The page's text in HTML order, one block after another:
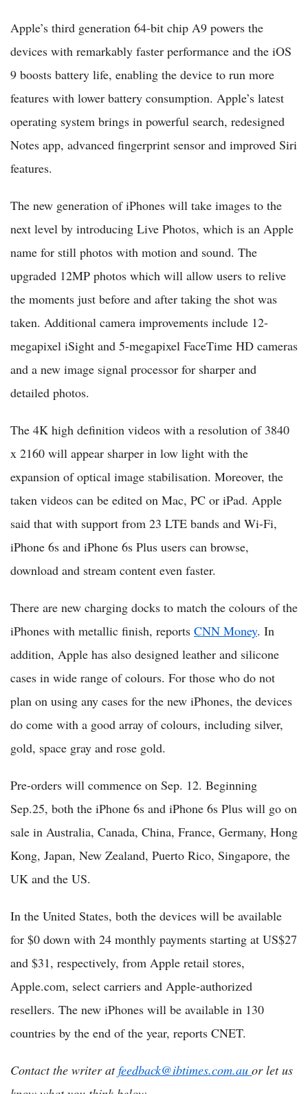
Apple’s third generation 64-bit chip A9 powers the
devices with remarkably faster performance and the iOS
9 boosts battery life, enabling the device to run more
features with lower battery consumption. Apple’s latest
operating system brings in powerful search, redesigned
Notes app, advanced fingerprint sensor and improved Siri
features.
The new generation of iPhones will take images to the
next level by introducing Live Photos, which is an Apple
name for still photos with motion and sound. The
upgraded 12MP photos which will allow users to relive
the moments just before and after taking the shot was
taken. Additional camera improvements include 12-
megapixel iSight and 5-megapixel FaceTime HD cameras
and a new image signal processor for sharper and
detailed photos.
The 4K high definition videos with a resolution of 3840
x 2160 will appear sharper in low light with the
expansion of optical image stabilisation. Moreover, the
taken videos can be edited on Mac, PC or iPad. Apple
said that with support from 23 LTE bands and Wi-Fi,
iPhone 6s and iPhone 6s Plus users can browse,
download and stream content even faster.
There are new charging docks to match the colours of the
iPhones with metallic finish, reports CNN Money. In
addition, Apple has also designed leather and silicone
cases in wide range of colours. For those who do not
plan on using any cases for the new iPhones, the devices
do come with a good array of colours, including silver,
gold, space gray and rose gold.
Pre-orders will commence on Sep. 12. Beginning
Sep.25, both the iPhone 6s and iPhone 6s Plus will go on
sale in Australia, Canada, China, France, Germany, Hong
Kong, Japan, New Zealand, Puerto Rico, Singapore, the
UK and the US.
In the United States, both the devices will be available
for $0 down with 24 monthly payments starting at US$27
and $31, respectively, from Apple retail stores,
Apple.com, select carriers and Apple-authorized
resellers. The new iPhones will be available in 130
countries by the end of the year, reports CNET.
Contact the writer atfeedback@ibtimes.com.au or let us